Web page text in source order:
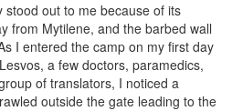
stood out to me because of its
from Mytilene, and the barbed wall
I entered the camp on my first day
a few doctors, paramedics,
of translators, I noticed a
outside the gate leading to the